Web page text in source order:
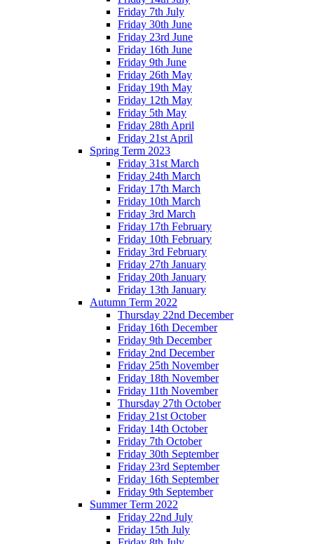
Friday 7th July
Friday 30th June
Friday 23rd June
Friday 16th June
Friday 9th June
Friday 26th May
Friday 19th May
Friday 12th May
Friday 5th May
Friday 28th April
Friday 21st April
Spring Term 2023
Friday 31st March
Friday 24th March
Friday 17th March
Friday 10th March
Friday 3rd March
Friday 17th February
Friday 10th February
Friday 3rd February
Friday 27th January
Friday 20th January
Friday 13th January
Autumn Term 2022
Thursday 22nd December
Friday 16th December
Friday 9th December
Friday 2nd December
Friday 25th November
Friday 18th November
Friday 11th November
Thursday 27th October
Friday 21st October
Friday 14th October
Friday 7th October
Friday 30th September
Friday 23rd September
Friday 16th September
Friday 9th September
Summer Term 2022
Friday 22nd July
Friday 15th July